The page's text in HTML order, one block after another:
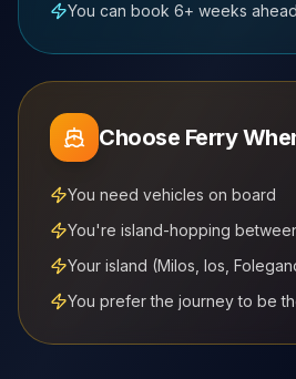
You can book 6+ weeks
Choose Ferry
You need vehicles on board
You're island-hopping
Your island (Milos, Ios,
You prefer the journey to be